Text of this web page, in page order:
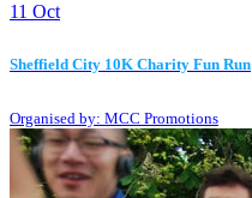
11 Oct
Sheffield City 10K Charity Fun Run
Organised by: MCC Promotions